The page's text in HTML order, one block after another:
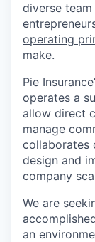
diverse
operating
make.
Pie
operates a
allow direct
manage
collaborates
design and
company
We are
an